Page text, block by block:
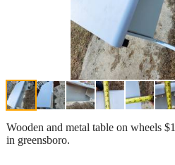
Wooden and metal table on wheels
in greensboro.